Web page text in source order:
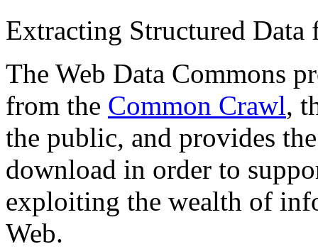
Extracting Structured
The Web Data Commons
from the Common Crawl,
the public, and provides
download in order to
exploiting the wealth of
Web.